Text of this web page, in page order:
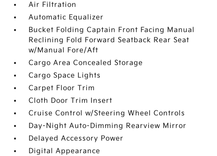
Air Filtration
Automatic Equalizer
Bucket Folding Captain Front Facing Manual
Reclining Fold Forward Seatback Rear Seat
w/Manual Fore/Aft
Cargo Area Concealed Storage
Cargo Space Lights
Carpet Floor Trim
Cloth Door Trim Insert
Cruise Control w/Steering Wheel Controls
Day-Night Auto-Dimming Rearview Mirror
Delayed Accessory Power
Digital Appearance